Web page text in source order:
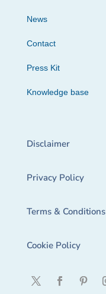
News
Contact
Press Kit
Knowledge base
Disclaimer
Privacy Policy
Terms & Conditions
Cookie Policy